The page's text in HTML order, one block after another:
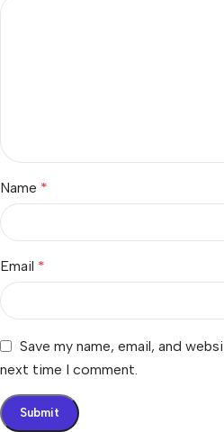
Name *
Email *
Save my name, email, and
next time I comment.